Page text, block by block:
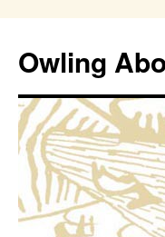
Owling